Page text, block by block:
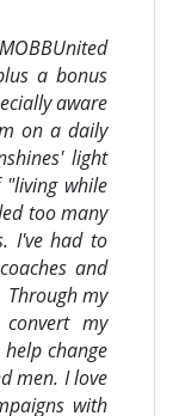
a bonus
aware
on a daily
light
while
too many
I've had to
and
my
my
change
men. I love
with